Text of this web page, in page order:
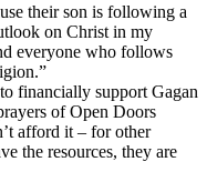
their son is following a
on Christ in my
everyone who follows
financially support Gagan
of Open Doors
afford it – for other
the resources, they are